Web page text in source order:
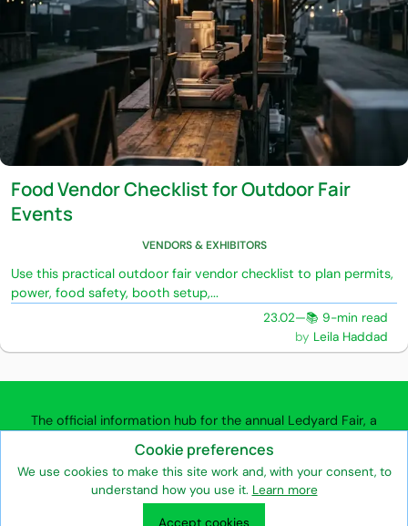
Food Vendor Checklist for Outdoor Fair
Events
VENDORS & EXHIBITORS
Use this practical outdoor fair vendor checklist to plan permits,
power, food safety, booth setup,...
23.02—📚 9-min read
Leila Haddad
The official information hub for the annual Ledyard Fair, a
community agricultural fair in Ledyard, Connecticut.
Entertainment & AttractionsVendors & Exhibitors
Cookie preferences
We use cookies to make this site work and, with your consent, to
understand how you use it. Learn more